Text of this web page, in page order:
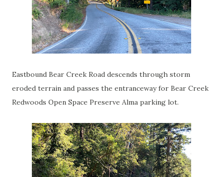
Eastbound Bear Creek Road descends through storm
eroded terrain and passes the entranceway for Bear Creek
Redwoods Open Space Preserve Alma parking lot.